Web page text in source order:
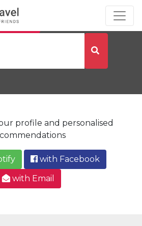
by City
profile and personalised
with Facebook
with Email